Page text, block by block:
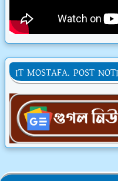
IT MOSTAFA. POST